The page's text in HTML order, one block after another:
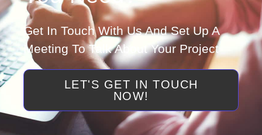
Get In Touch With Us And Set Up A
Meeting To Talk About Your Project
LET'S GET IN TOUCH
NOW!